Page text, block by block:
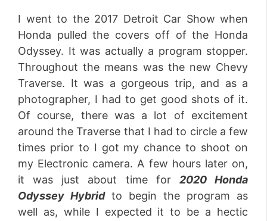
I went to the 2017 Detroit Car Show when
Honda pulled the covers off of the Honda
Odyssey. It was actually a program stopper.
Throughout the means was the new Chevy
Traverse. It was a gorgeous trip, and as a
photographer, I had to get good shots of it.
Of course, there was a lot of excitement
around the Traverse that I had to circle a few
times prior to I got my chance to shoot on
my Electronic camera. A few hours later on,
it was just about time for 2020 Honda
Odyssey Hybridto begin the program as
well as, while I expected it to be a hectic